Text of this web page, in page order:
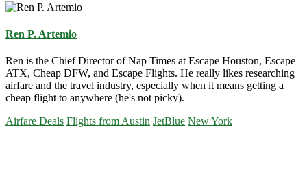
Ren P. Artemio
Ren is the Chief Director of Nap Times at Escape Houston, Escape
ATX, Cheap DFW, and Escape Flights. He really likes researching
airfare and the travel industry, especially when it means getting a
cheap flight to anywhere (he's not picky).
Airfare Deals Flights from Austin JetBlue New York